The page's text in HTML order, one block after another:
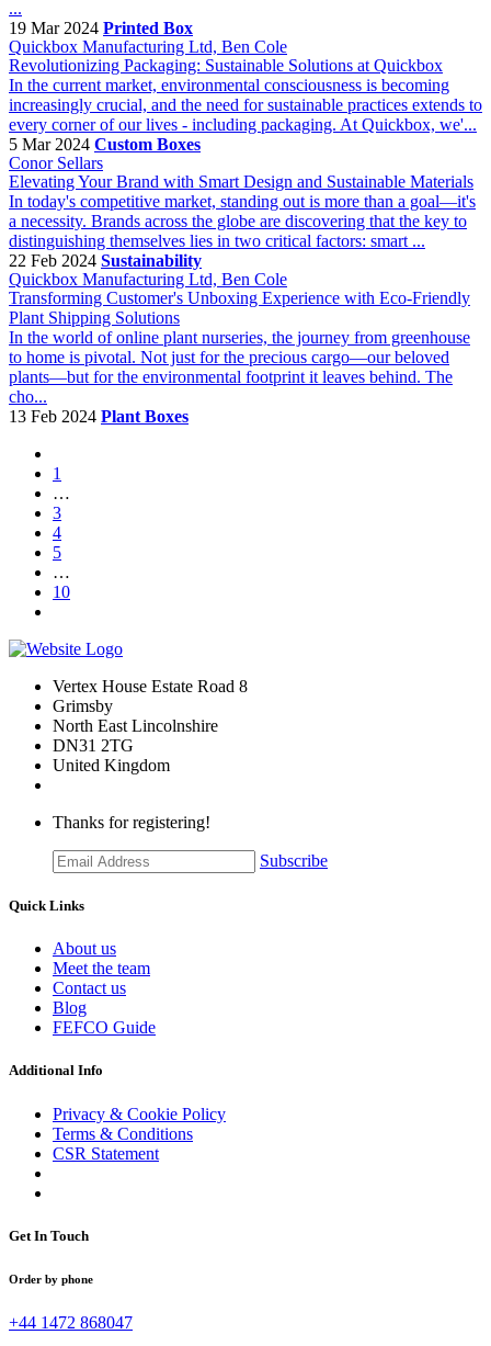
...
19 Mar 2024 Printed Box
Quickbox Manufacturing Ltd, Ben Cole
Revolutionizing Packaging: Sustainable Solutions at Quickbox
In the current market, environmental consciousness is becoming
increasingly crucial, and the need for sustainable practices extends to
every corner of our lives - including packaging. At Quickbox, we'...
5 Mar 2024 Custom Boxes
Conor Sellars
Elevating Your Brand with Smart Design and Sustainable Materials
In today's competitive market, standing out is more than a goal—it's
a necessity. Brands across the globe are discovering that the key to
distinguishing themselves lies in two critical factors: smart ...
22 Feb 2024 Sustainability
Quickbox Manufacturing Ltd, Ben Cole
Transforming Customer's Unboxing Experience with Eco-Friendly
Plant Shipping Solutions
In the world of online plant nurseries, the journey from greenhouse
to home is pivotal. Not just for the precious cargo—our beloved
plants—but for the environmental footprint it leaves behind. The
cho...
13 Feb 2024 Plant Boxes
1
…
3
4
5
…
10
Vertex House Estate Road 8
Grimsby
​North East Lincolnshire
DN31 2TG
United Kingdom
Thanks for registering!
Subscribe
Quick Links
About us
Meet the team
Contact us
Blog
FEFCO Guide
Additional Info
Privacy & Cookie Policy
Terms & Conditions
CSR Statement
Get In Touch
Order by phone
+44 1472 868047